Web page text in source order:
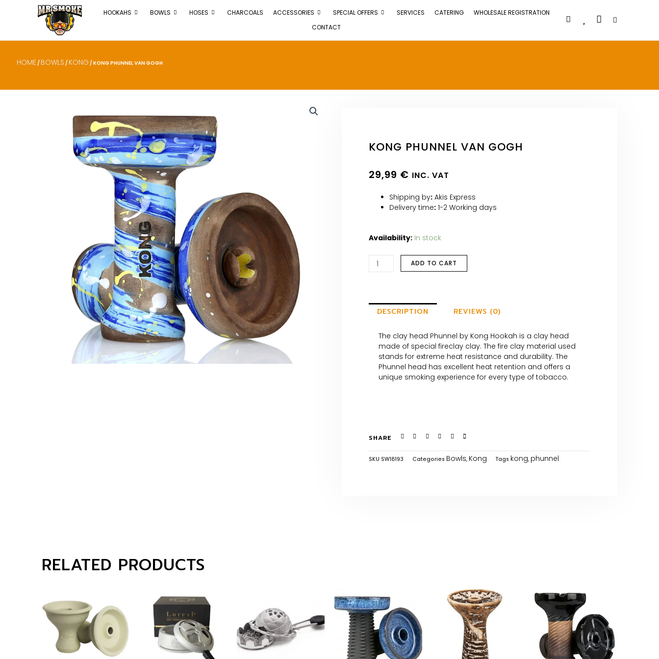
HOOKAHS BOWLS HOSES CHARCOALS ACCESSORIES SPECIAL OFFERS SERVICES CATERING
WHOLESALE REGISTRATION
CONTACT
HOME / BOWLS / KONG / KONG PHUNNEL VAN GOGH
KONG PHUNNEL VAN GOGH
29,99 € INC. VAT
Shipping by: Akis Express
Delivery time: 1-2 Working days
Availability: In stock
ADD TO CART
DESCRIPTION REVIEWS (0)
The clay head Phunnel by Kong Hookah is a clay head
made of special fireclay clay. The fire clay material used
stands for extreme heat resistance and durability. The
Phunnel head has excellent heat retention and offers a
unique smoking experience for every type of tobacco.
SHARE
SKU SW18193 Categories Bowls, Kong Tags kong, phunnel
RELATED PRODUCTS